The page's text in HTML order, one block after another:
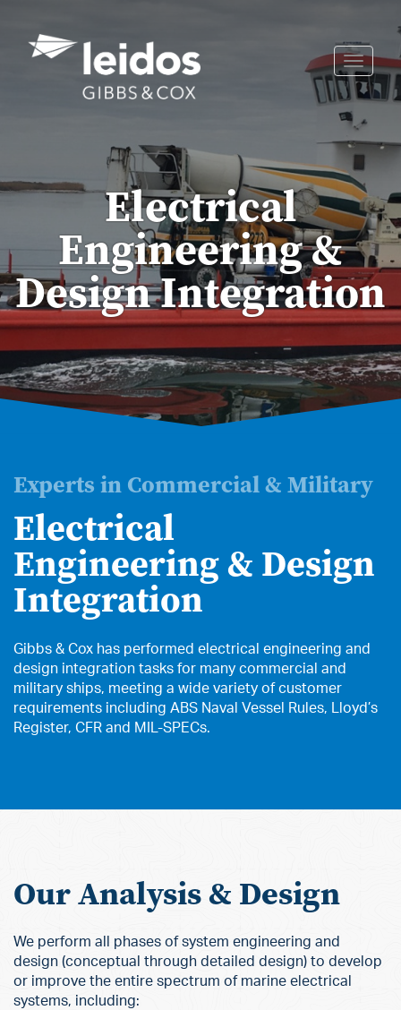
content
Toggle
Electrical
Engineering &
Design Integration
Experts in Commercial & Military
Electrical
Engineering & Design
Integration
Gibbs & Cox has performed electrical engineering and
design integration tasks for many commercial and
military ships, meeting a wide variety of customer
requirements including ABS Naval Vessel Rules, Lloyd’s
Register, CFR and MIL-SPECs.
Our Analysis & Design
We perform all phases of system engineering and
design (conceptual through detailed design) to develop
or improve the entire spectrum of marine electrical
systems, including: